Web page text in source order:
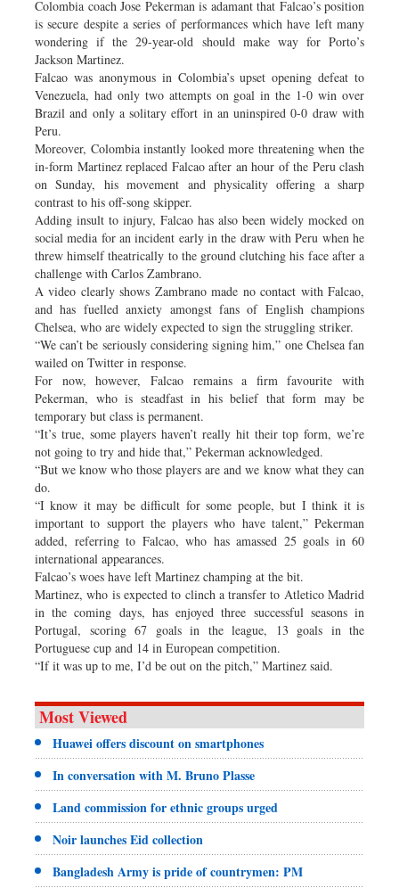
Colombia coach Jose Pekerman is adamant that Falcao’s position
is secure despite a series of performances which have left many
wondering if the 29-year-old should make way for Porto’s
Jackson Martinez.
Falcao was anonymous in Colombia’s upset opening defeat to
Venezuela, had only two attempts on goal in the 1-0 win over
Brazil and only a solitary effort in an uninspired 0-0 draw with
Peru.
Moreover, Colombia instantly looked more threatening when the
in-form Martinez replaced Falcao after an hour of the Peru clash
on Sunday, his movement and physicality offering a sharp
contrast to his off-song skipper.
Adding insult to injury, Falcao has also been widely mocked on
social media for an incident early in the draw with Peru when he
threw himself theatrically to the ground clutching his face after a
challenge with Carlos Zambrano.
A video clearly shows Zambrano made no contact with Falcao,
and has fuelled anxiety amongst fans of English champions
Chelsea, who are widely expected to sign the struggling striker.
“We can’t be seriously considering signing him,” one Chelsea fan
wailed on Twitter in response.
For now, however, Falcao remains a firm favourite with
Pekerman, who is steadfast in his belief that form may be
temporary but class is permanent.
“It’s true, some players haven’t really hit their top form, we’re
not going to try and hide that,” Pekerman acknowledged.
“But we know who those players are and we know what they can
do.
“I know it may be difficult for some people, but I think it is
important to support the players who have talent,” Pekerman
added, referring to Falcao, who has amassed 25 goals in 60
international appearances.
Falcao’s woes have left Martinez champing at the bit.
Martinez, who is expected to clinch a transfer to Atletico Madrid
in the coming days, has enjoyed three successful seasons in
Portugal, scoring 67 goals in the league, 13 goals in the
Portuguese cup and 14 in European competition.
“If it was up to me, I’d be out on the pitch,” Martinez said.
Most Viewed
Huawei offers discount on smartphones
In conversation with M. Bruno Plasse
Land commission for ethnic groups urged
Noir launches Eid collection
Bangladesh Army is pride of countrymen: PM